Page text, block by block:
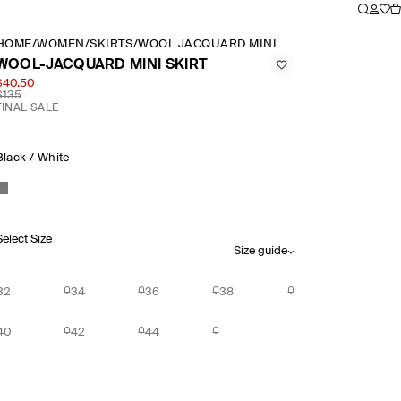
/WOMEN /SKIRTS/WOOL JACQUARD MINI SKIRT
JACQUARD MINI SKIRT
SALE
/ White
Size
Size guide
34 36 38
42 44